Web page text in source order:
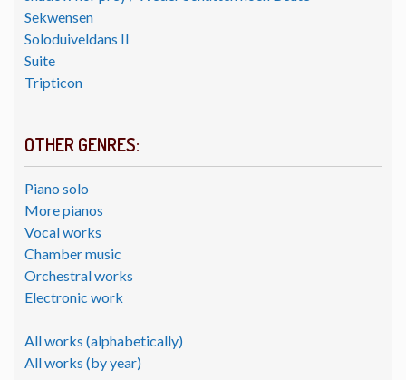
Sekwensen
Soloduiveldans II
Suite
Tripticon
OTHER GENRES:
Piano solo
More pianos
Vocal works
Chamber music
Orchestral works
Electronic work
All works (alphabetically)
All works (by year)